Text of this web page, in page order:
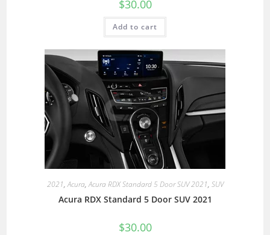
$30.00
Add to cart
2021,Acura,Acura RDX Standard 5 Door SUV 2021, SUV
Acura RDX Standard 5 Door SUV 2021
$30.00